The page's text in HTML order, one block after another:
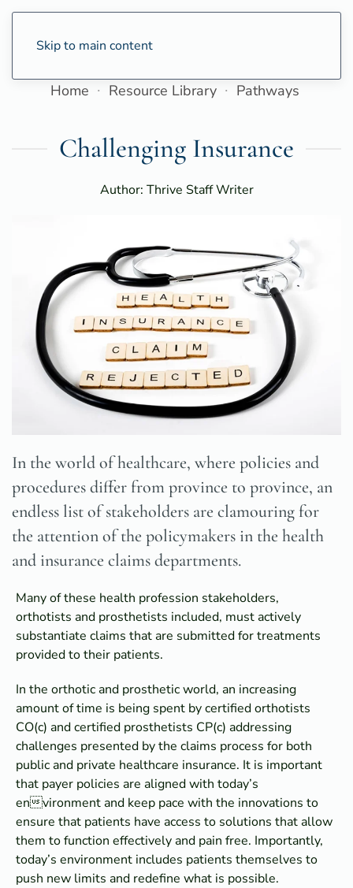
Skip to main content
Home Resource Library Pathways
Challenging Insurance
Author: Thrive Staff Writer
In the world of healthcare, where policies and
procedures differ from province to province, an
endless list of stakeholders are clamouring for
the attention of the policymakers in the health
and insurance claims departments.
Many of these health profession stakeholders,
orthotists and prosthetists included, must actively
substantiate claims that are submitted for treatments
provided to their patients.
In the orthotic and prosthetic world, an increasing
amount of time is being spent by certified orthotists
CO(c) and certified prosthetists CP(c) addressing
challenges presented by the claims process for both
public and private healthcare insurance. It is important
that payer policies are aligned with today’s
environment and keep pace with the innovations to
ensure that patients have access to solutions that allow
them to function effectively and pain free. Importantly,
today’s environment includes patients themselves to
push new limits and redefine what is possible.